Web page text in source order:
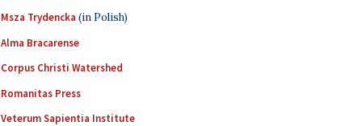
Msza Trydencka (in Polish)
Alma Bracarense
Corpus Christi Watershed
Romanitas Press
Veterum Sapientia Institute